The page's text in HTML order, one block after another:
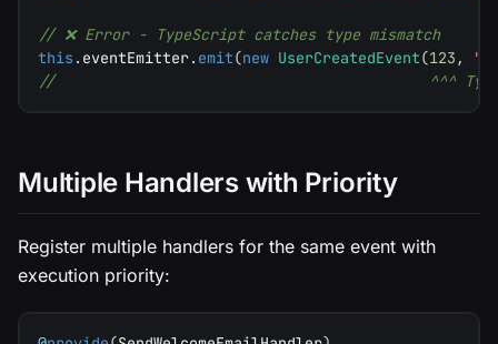
// ❌ Error - TypeScript catches type mismatch
this . eventEmitter. emit(new UserCreatedEvent(123 , "
//                                          ^^^ Type
Multiple Handlers with Priority
Register multiple handlers for the same event with
execution priority: